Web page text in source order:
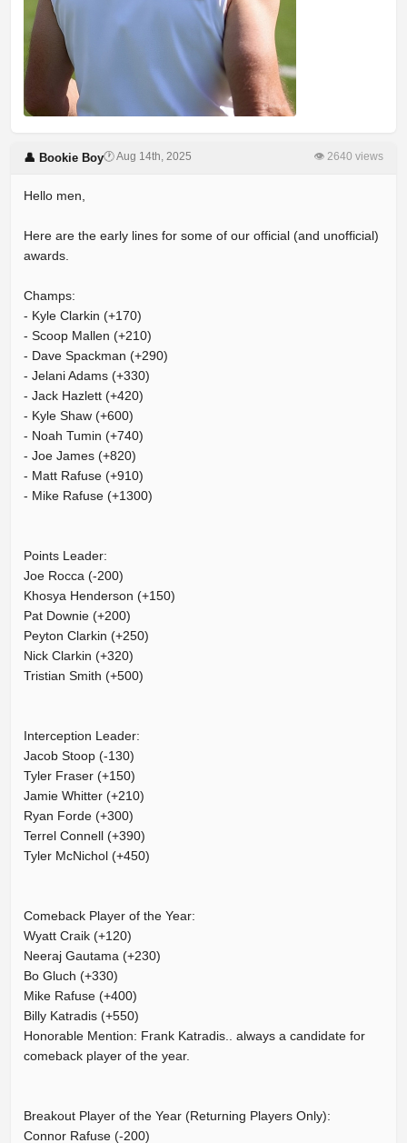
👤 Bookie Boy🕐 Aug 14th, 2025 👁 2640 views
Hello men,
Here are the early lines for some of our official (and unofficial)
awards.
Champs:
- Kyle Clarkin (+170)
- Scoop Mallen (+210)
- Dave Spackman (+290)
- Jelani Adams (+330)
- Jack Hazlett (+420)
- Kyle Shaw (+600)
- Noah Tumin (+740)
- Joe James (+820)
- Matt Rafuse (+910)
- Mike Rafuse (+1300)
Points Leader:
Joe Rocca (-200)
Khosya Henderson (+150)
Pat Downie (+200)
Peyton Clarkin (+250)
Nick Clarkin (+320)
Tristian Smith (+500)
Interception Leader:
Jacob Stoop (-130)
Tyler Fraser (+150)
Jamie Whitter (+210)
Ryan Forde (+300)
Terrel Connell (+390)
Tyler McNichol (+450)
Comeback Player of the Year:
Wyatt Craik (+120)
Neeraj Gautama (+230)
Bo Gluch (+330)
Mike Rafuse (+400)
Billy Katradis (+550)
Honorable Mention: Frank Katradis.. always a candidate for
comeback player of the year.
Breakout Player of the Year (Returning Players Only):
Connor Rafuse (-200)